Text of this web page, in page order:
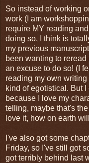
So instead of working
work (I am
require MY reading
doing so, I think is
my previous
been wanting to
an excuse to do so! (I
reading my own
kind of egotistical. But
because I love my
telling, maybe that's
love it, how on earth
I've also got some
Friday, so I've still got
got terribly behind last